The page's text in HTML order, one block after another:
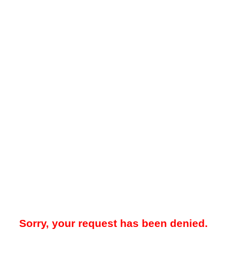
Sorry, your request has been denied.